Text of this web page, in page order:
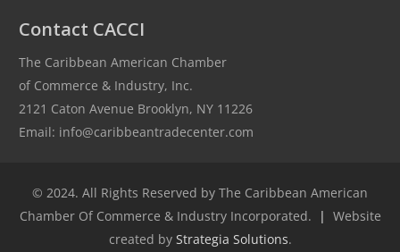
Contact CACCI
The Caribbean American Chamber
of Commerce & Industry, Inc.
2121 Caton Avenue Brooklyn, NY 11226
Email: info@caribbeantradecenter.com
© 2024. All Rights Reserved by The Caribbean American
Chamber Of Commerce & Industry Incorporated.
| Website
created by Strategia Solutions.